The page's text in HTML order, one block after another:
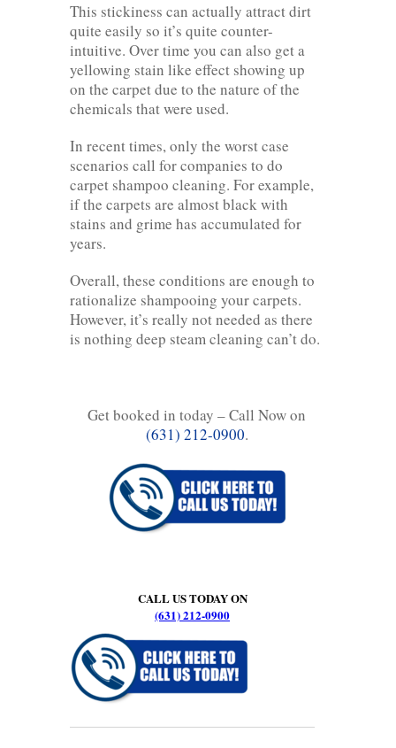
This stickiness can actually attract dirt
quite easily so it’s quite counter-
intuitive. Over time you can also get a
yellowing stain like effect showing up
on the carpet due to the nature of the
chemicals that were used.
In recent times, only the worst case
scenarios call for companies to do
carpet shampoo cleaning. For example,
if the carpets are almost black with
stains and grime has accumulated for
years.
Overall, these conditions are enough to
rationalize shampooing your carpets.
However, it’s really not needed as there
is nothing deep steam cleaning can’t do.
Get booked in today – Call Now on
(631) 212-0900.
CALL US TODAY ON
(631) 212-0900